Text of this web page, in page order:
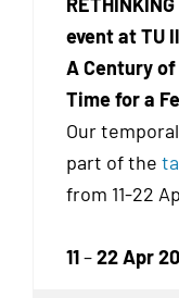
event at TU
A Century
Time for a
Our
part of the
from 11-22
11–22 Apr